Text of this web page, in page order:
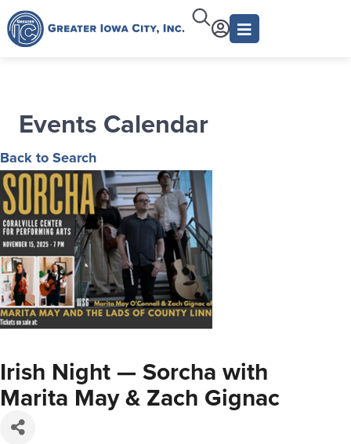
Events Calendar
Back to Search
Irish Night — Sorcha with
Marita May & Zach Gignac